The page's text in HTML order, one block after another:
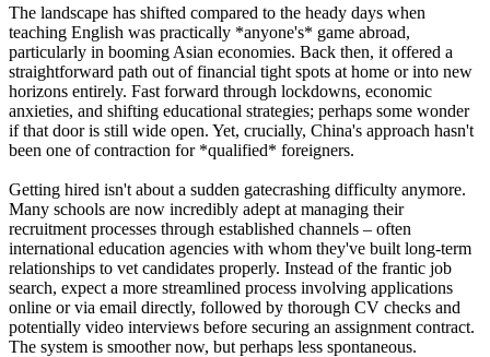
The landscape has shifted compared to the heady days when
teaching English was practically *anyone's* game abroad,
particularly in booming Asian economies. Back then, it offered a
straightforward path out of financial tight spots at home or into new
horizons entirely. Fast forward through lockdowns, economic
anxieties, and shifting educational strategies; perhaps some wonder
if that door is still wide open. Yet, crucially, China's approach hasn't
been one of contraction for *qualified* foreigners.
Getting hired isn't about a sudden gatecrashing difficulty anymore.
Many schools are now incredibly adept at managing their
recruitment processes through established channels – often
international education agencies with whom they've built long-term
relationships to vet candidates properly. Instead of the frantic job
search, expect a more streamlined process involving applications
online or via email directly, followed by thorough CV checks and
potentially video interviews before securing an assignment contract.
The system is smoother now, but perhaps less spontaneous.